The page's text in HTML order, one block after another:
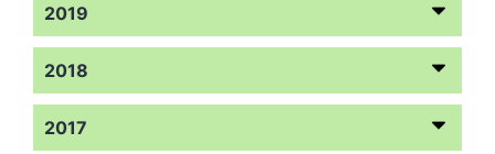
2019
2018
2017